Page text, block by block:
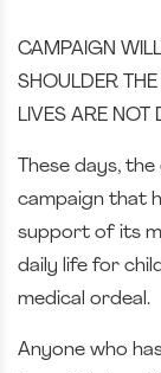
CAMPAIGN
SHOULDER
LIVES ARE NOT
These days,
campaign that
support of its
daily life for
medical ordeal.
Anyone who